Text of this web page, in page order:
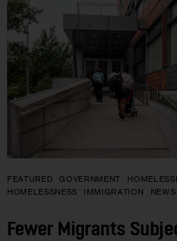
FEATURED GOVERNMENT
HOMELESSNESS
IMMIGRATION NEWS
Fewer Migrants